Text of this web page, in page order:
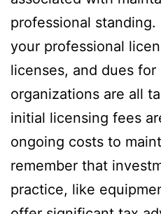
professional
your professional
licenses, and dues for
organizations are all
initial licensing fees
ongoing costs to
remember that
practice, like